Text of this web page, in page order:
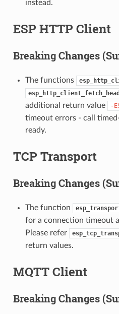
instead.
ESP HTTP Client
Breaking Changes
The functions
additional return value
-
timeout errors - call
ready.
TCP Transport
Breaking Changes
The function
for a connection timeout
Please refer
return values.
MQTT Client
Breaking Changes